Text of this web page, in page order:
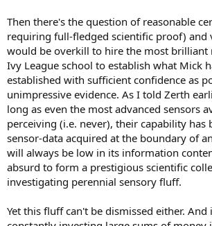
Then there's the question of reasonable
requiring full-fledged scientific proof) and
would be overkill to hire the most brilliant
Ivy League school to establish what Mick
established with sufficient confidence as
unimpressive evidence. As I told Zerth
long as even the most advanced sensors
perceiving (i.e. never), their capability has
sensor-data acquired at the boundary of
will always be low in its information
absurd to form a prestigious scientific
investigating perennial sensory fluff.
Yet this fluff can't be dismissed either. And